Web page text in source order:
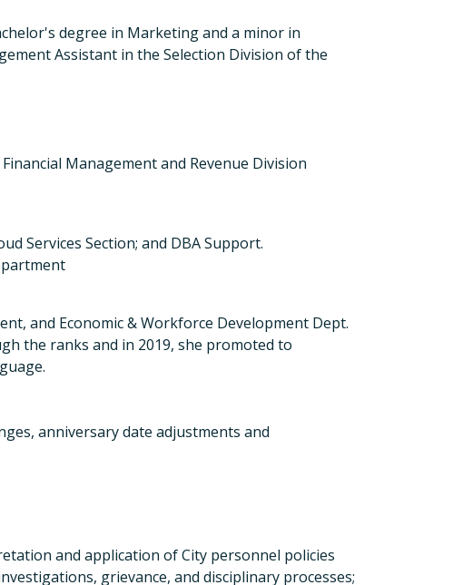
degree in Marketing and a minor in
Assistant in the Selection Division of the
Management and Revenue Division
Services Section; and DBA Support.
and Economic & Workforce Development Dept.
the ranks and in 2019, she promoted to
anniversary date adjustments and
and application of City personnel policies
grievance, and disciplinary processes;